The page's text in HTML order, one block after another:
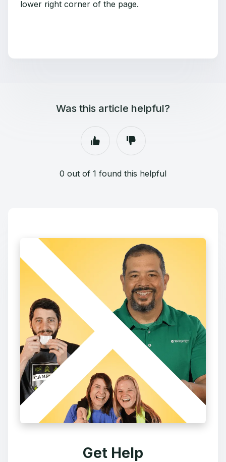
lower right corner of the page.
Was this article helpful?
0 out of 1 found this helpful
Get Help